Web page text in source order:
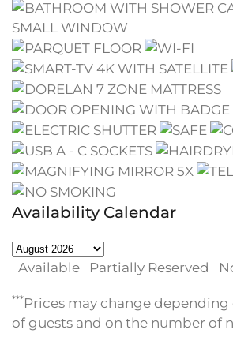
Availability Calendar
Available Partially Reserved
***Prices may change
of guests and on the number of